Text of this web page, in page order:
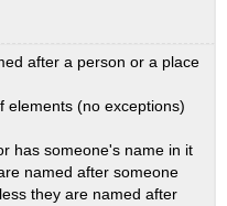
after a person or a place
elements (no exceptions)
has someone's name in it
named after someone
they are named after